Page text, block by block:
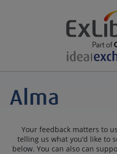
Your feedback matters to
telling us what you’d like to
below. You can also can